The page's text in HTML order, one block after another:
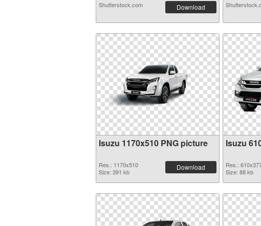
Shutterstock.com Download
Isuzu 1170x510 PNG picture
Res.: 1170x510
Size: 391 kb
Download
Isuzu
Res.:
Size: 88 kb